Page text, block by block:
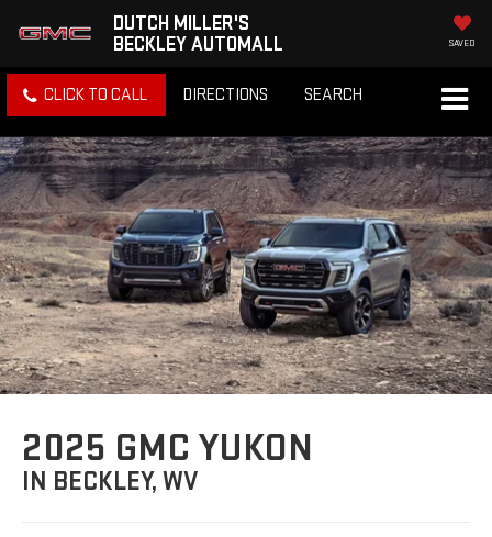
DUTCH MILLER'S
BECKLEY AUTOMALL
SAVED
CLICK TO CALL DIRECTIONS SEARCH
2025 GMC YUKON
IN BECKLEY, WV